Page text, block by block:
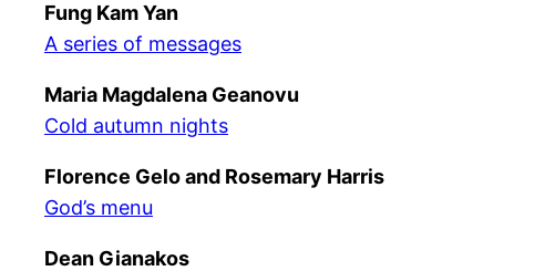
Fung Kam Yan
A series of messages
Maria Magdalena Geanovu
Cold autumn nights
Florence Gelo and Rosemary Harris
God’s menu
Dean Gianakos